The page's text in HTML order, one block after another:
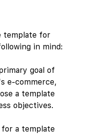
template for
in mind:
goal of
e-commerce,
a template
objectives.
for a template